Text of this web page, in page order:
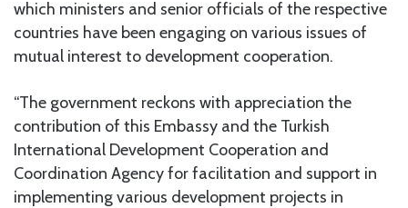
which ministers and senior officials of the respective
countries have been engaging on various issues of
mutual interest to development cooperation.
“The government reckons with appreciation the
contribution of this Embassy and the Turkish
International Development Cooperation and
Coordination Agency for facilitation and support in
implementing various development projects in